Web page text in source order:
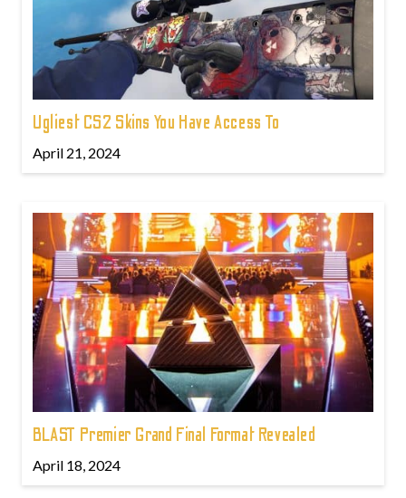
Ugliest CS2 Skins You Have Access To
April 21, 2024
BLAST Premier Grand Final Format Revealed
April 18, 2024